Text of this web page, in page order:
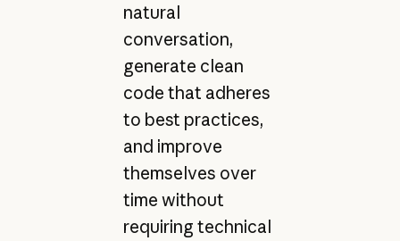
natural
conversation,
generate clean
code that adheres
to best practices,
and improve
themselves over
time without
requiring technical